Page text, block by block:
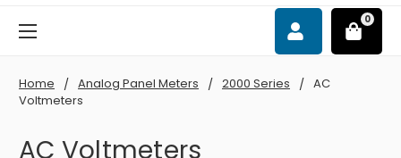
0
Home Analog Panel Meters 2000 Series
AC
Voltmeters
AC Voltmeters